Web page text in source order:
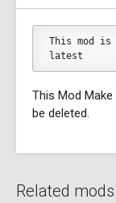
This mod
latest
This Mod Make
be deleted.
Related mods